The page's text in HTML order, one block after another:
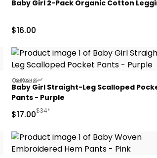
Baby Girl 2-Pack Organic Cotton
Sale Price
$16.00
oshkosh
Baby Girl Straight-Leg Scalloped
Pants - Purple
Sale Price
$17.00Manufactured Suggested Retail Price
$34*